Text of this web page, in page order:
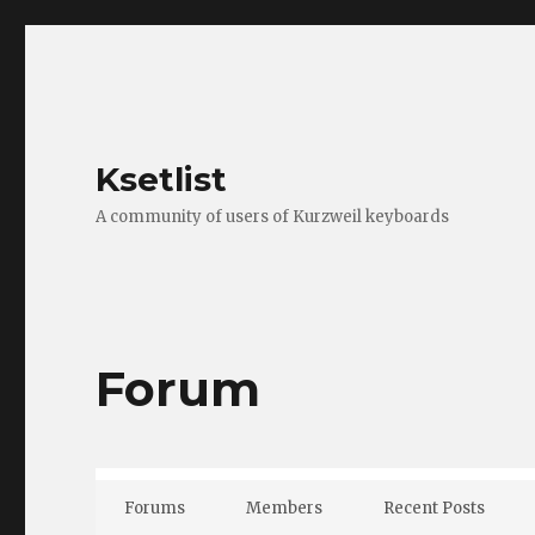
Ksetlist
A community of users of Kurzweil keyboards
Forum
Forums Members Recent Posts